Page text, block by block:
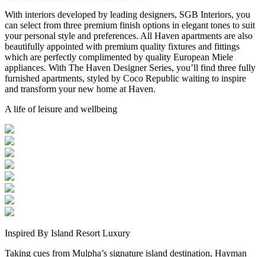
With interiors developed by leading designers, SGB Interiors, you
can select from three premium finish options in elegant tones to suit
your personal style and preferences. All Haven apartments are also
beautifully appointed with premium quality fixtures and fittings
which are perfectly complimented by quality European Miele
appliances. With The Haven Designer Series, you’ll find three fully
furnished apartments, styled by Coco Republic waiting to inspire
and transform your new home at Haven.
A life of leisure and wellbeing
Inspired By Island Resort Luxury
Taking cues from Mulpha’s signature island destination, Hayman